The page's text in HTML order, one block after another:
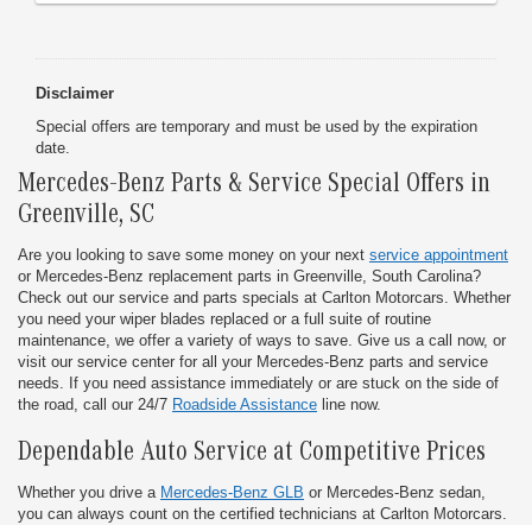
Disclaimer
Special offers are temporary and must be used by the expiration
date.
Mercedes-Benz Parts & Service Special Offers in
Greenville, SC
Are you looking to save some money on your next service appointment
or Mercedes-Benz replacement parts in Greenville, South Carolina?
Check out our service and parts specials at Carlton Motorcars. Whether
you need your wiper blades replaced or a full suite of routine
maintenance, we offer a variety of ways to save. Give us a call now, or
visit our service center for all your Mercedes-Benz parts and service
needs. If you need assistance immediately or are stuck on the side of
the road, call our 24/7 Roadside Assistance line now.
Dependable Auto Service at Competitive Prices
Whether you drive a Mercedes-Benz GLB or Mercedes-Benz sedan,
you can always count on the certified technicians at Carlton Motorcars.